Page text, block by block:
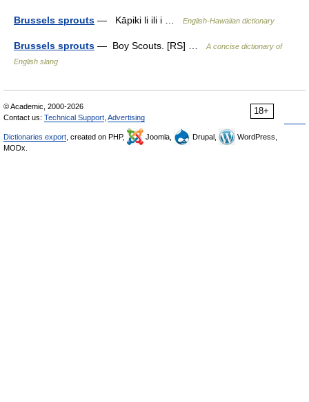
Brussels sprouts — Kāpiki li ili i … English-Hawaiian dictionary
Brussels sprouts — Boy Scouts. [RS] …
A concise dictionary of
English slang
18+
© Academic, 2000-2026
Contact us: Technical Support Advertising
Dictionaries export , created on PHP, Joomla, Drupal,
WordPress,
MODx.